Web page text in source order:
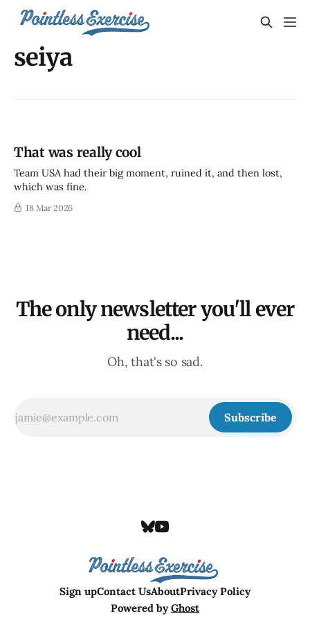
seiya
That was really cool
Team USA had their big moment, ruined it, and then lost,
which was fine.
18 Mar 2026
The only newsletter you'll ever
need...
Oh, that's so sad.
Subscribe
Sign upContact UsAboutPrivacy Policy
Powered byGhost